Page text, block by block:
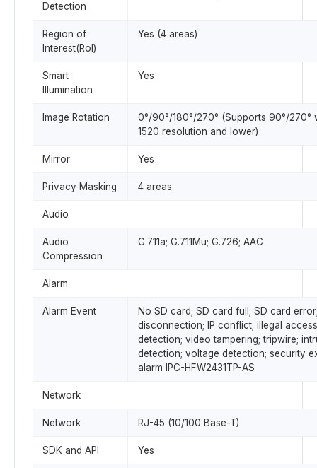
Detection
Region of
Interest(RoI)
Yes (4 areas)
Smart
Illumination
Yes
Image Rotation
0°/90°/180°/270° (Supports 90°/270°
1520 resolution and lower)
Mirror Yes
Privacy Masking 4 areas
Audio
Audio
Compression
G.711a; G.711Mu; G.726; AAC
Alarm
Alarm Event
No SD card; SD card full; SD card
disconnection; IP conflict; illegal
detection; video tampering; tripwire;
detection; voltage detection; security
alarm IPC-HFW2431TP-AS
Network
Network RJ-45 (10/100 Base-T)
SDK and API Yes